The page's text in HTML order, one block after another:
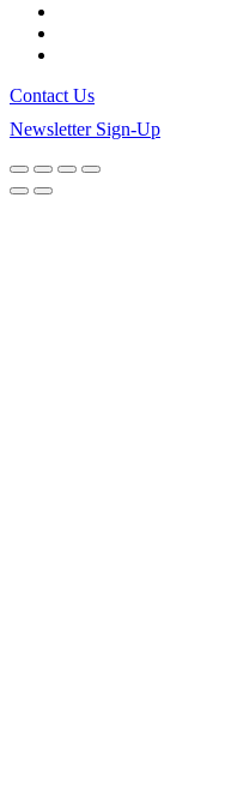
Contact Us
Newsletter Sign-Up